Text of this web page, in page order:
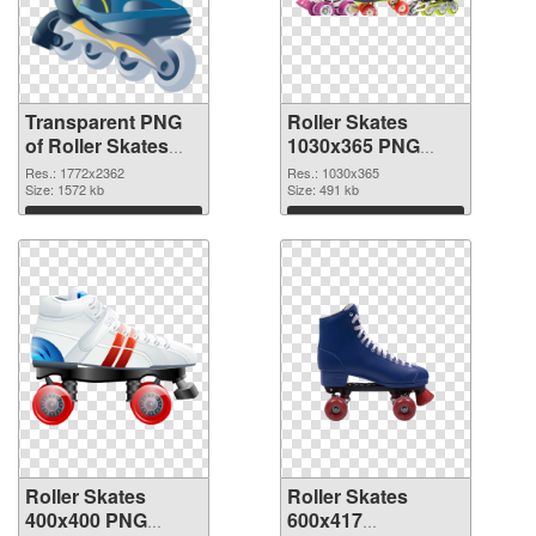
Transparent PNG
of Roller Skates
large resolution
1772x2362
Res.: 1772x2362
Size: 1572 kb
Download
Roller Skates
1030x365 PNG
picture
Res.: 1030x365
Size: 491 kb
Download
Roller Skates
400x400 PNG
Roller Skates
600x417